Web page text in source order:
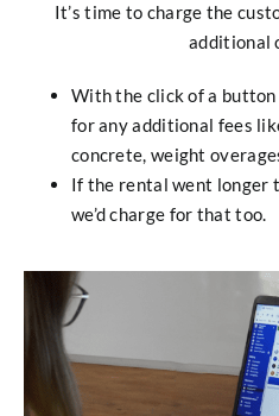
It’s time to charge the
additional
With the click of a
for any additional fees
concrete, weight
If the rental went longer
we’d charge for that too.